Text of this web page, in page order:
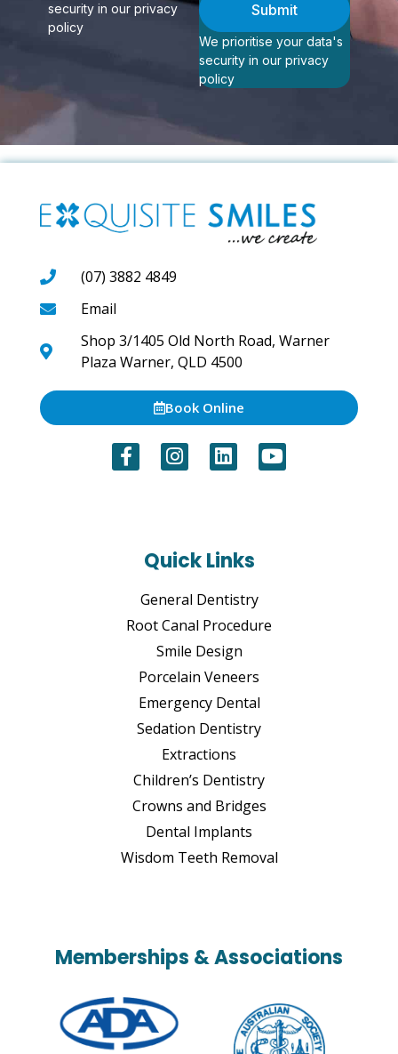
security in our privacy
policy
Submit
We prioritise your data's
security in our privacy
policy
(07) 3882 4849
Email
Shop 3/1405 Old North Road, Warner
Plaza Warner, QLD 4500
Book Online
Quick Links
General Dentistry
Root Canal Procedure
Smile Design
Porcelain Veneers
Emergency Dental
Sedation Dentistry
Extractions
Children’s Dentistry
Crowns and Bridges
Dental Implants
Wisdom Teeth Removal
Memberships & Associations